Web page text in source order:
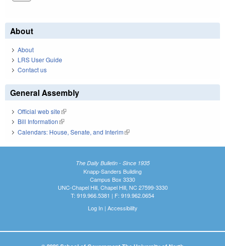
About
About
LRS User Guide
Contact us
General Assembly
Official web site(link is external)
Bill Information(link is external)
Calendars: House, Senate, and Interim(link is external)
The Daily Bulletin - Since 1935
Knapp-Sanders Building
Campus Box 3330
UNC-Chapel Hill, Chapel Hill, NC 27599-3330
T: 919.966.5381 | F: 919.962.0654
Log In| Accessibility